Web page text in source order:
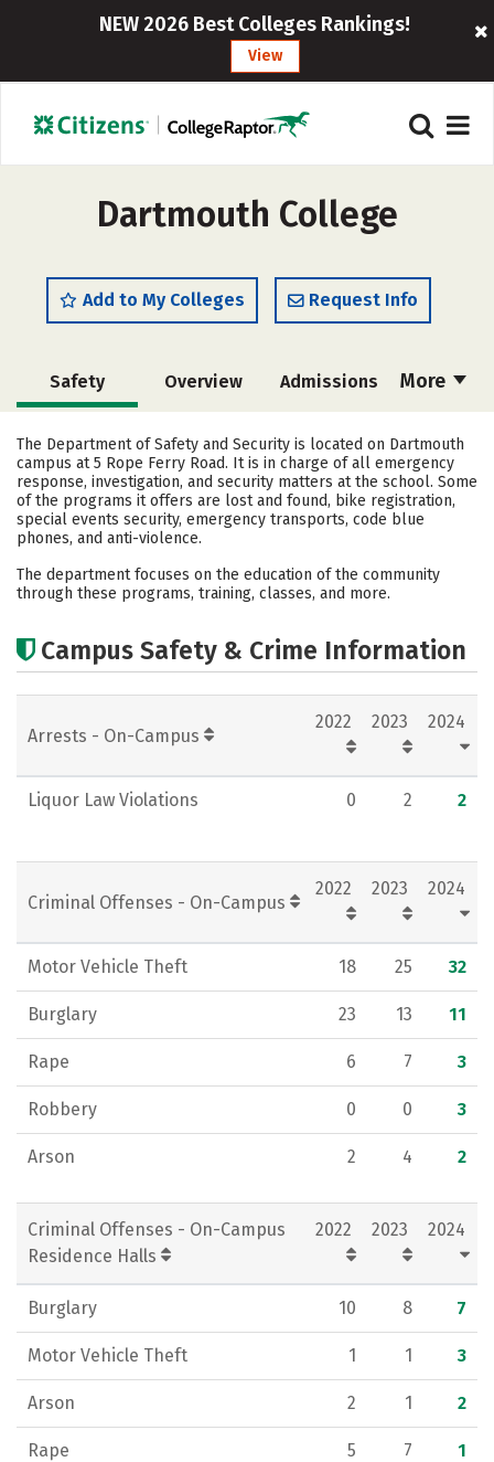
NEW 2026 Best Colleges Rankings!
View
Dartmouth College
Add to My Colleges Request Info
More
Safety Overview Admissions
Academics Majors
Campus Life Social Media
Rankings Careers
The Department of Safety and Security is located on Dartmouth
campus at 5 Rope Ferry Road. It is in charge of all emergency
response, investigation, and security matters at the school. Some
of the programs it offers are lost and found, bike registration,
special events security, emergency transports, code blue
phones, and anti-violence.
The department focuses on the education of the community
through these programs, training, classes, and more.
Campus Safety & Crime Information
Arrests - On-Campus
2022 2023 2024
Liquor Law Violations 0 2 2
Criminal Offenses - On-Campus
2022 2023 2024
Motor Vehicle Theft 18 25 32
Burglary 23 13 11
Rape 6 7 3
Robbery 0 0 3
Arson 2 4 2
Criminal Offenses - On-Campus
Residence Halls
2022 2023 2024
Burglary 10 8 7
Motor Vehicle Theft 1 1 3
Arson 2 1 2
Rape 5 7 1